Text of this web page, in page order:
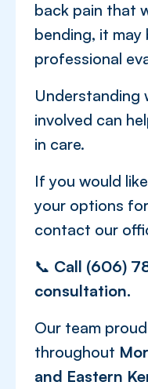
back pain that
bending, it may
professional
Understanding
involved can
in care.
If you would
your options
contact our
📞 Call (606)
consultation.
Our team
throughout
and Eastern